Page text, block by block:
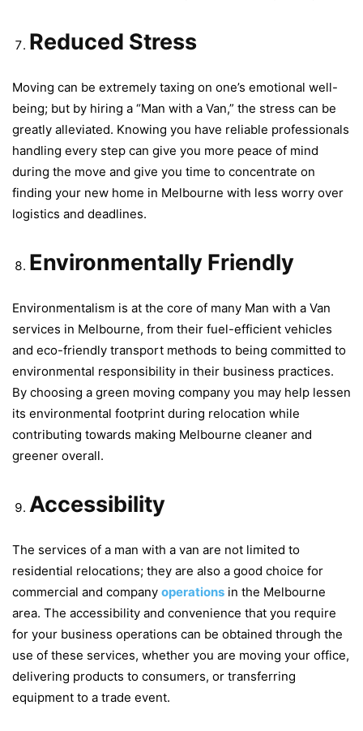
Reduced Stress
Moving can be extremely taxing on one’s emotional well-
being; but by hiring a “Man with a Van,” the stress can be
greatly alleviated. Knowing you have reliable professionals
handling every step can give you more peace of mind
during the move and give you time to concentrate on
finding your new home in Melbourne with less worry over
logistics and deadlines.
Environmentally Friendly
Environmentalism is at the core of many Man with a Van
services in Melbourne, from their fuel-efficient vehicles
and eco-friendly transport methods to being committed to
environmental responsibility in their business practices.
By choosing a green moving company you may help lessen
its environmental footprint during relocation while
contributing towards making Melbourne cleaner and
greener overall.
Accessibility
The services of a man with a van are not limited to
residential relocations; they are also a good choice for
commercial and company operations in the Melbourne
area. The accessibility and convenience that you require
for your business operations can be obtained through the
use of these services, whether you are moving your office,
delivering products to consumers, or transferring
equipment to a trade event.